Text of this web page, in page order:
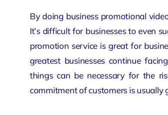
By doing business promotional
It’s difficult for businesses to even
promotion service is great for
greatest businesses continue
things can be necessary for the
commitment of customers is usually